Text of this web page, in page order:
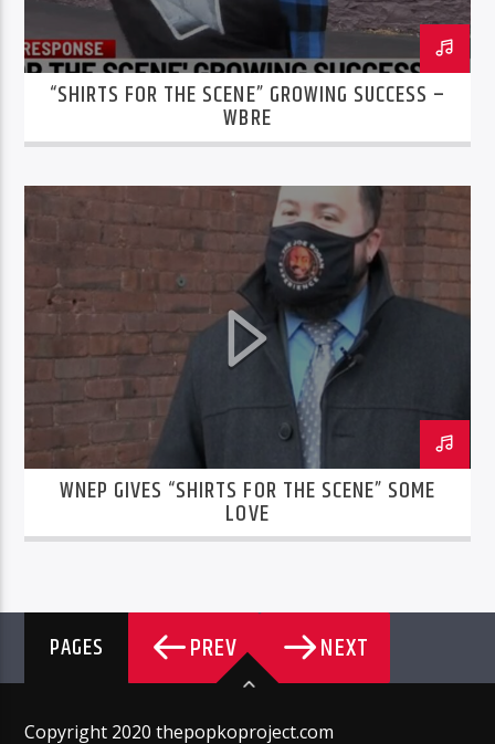
“SHIRTS FOR THE SCENE” GROWING SUCCESS –
WBRE
WNEP GIVES “SHIRTS FOR THE SCENE” SOME
LOVE
PAGES PREV NEXT
Copyright 2020 thepopkoproject.com